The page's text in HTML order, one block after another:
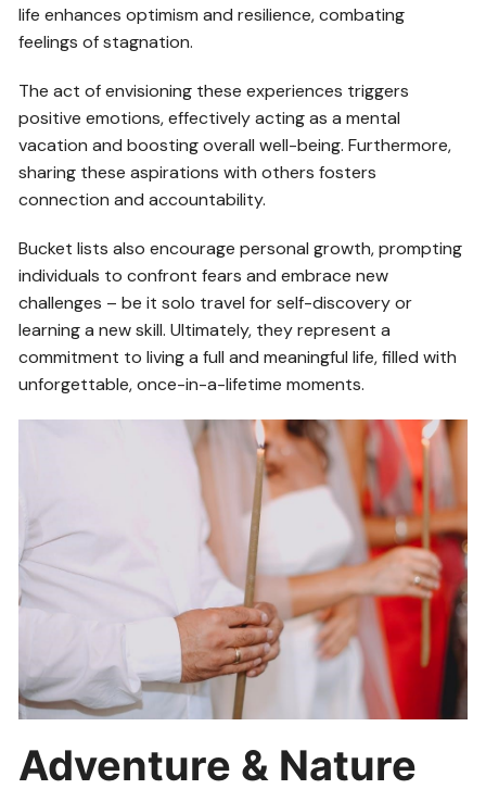
life enhances optimism and resilience, combating
feelings of stagnation.
The act of envisioning these experiences triggers
positive emotions, effectively acting as a mental
vacation and boosting overall well-being. Furthermore,
sharing these aspirations with others fosters
connection and accountability.
Bucket lists also encourage personal growth, prompting
individuals to confront fears and embrace new
challenges – be it solo travel for self-discovery or
learning a new skill. Ultimately, they represent a
commitment to living a full and meaningful life, filled with
unforgettable, once-in-a-lifetime moments.
Adventure & Nature